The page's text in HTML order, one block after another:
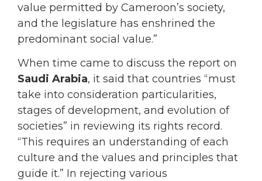
value permitted by Cameroon’s society,
and the legislature has enshrined the
predominant social value.”
When time came to discuss the report on
Saudi Arabia, it said that countries “must
take into consideration particularities,
stages of development, and evolution of
societies” in reviewing its rights record.
“This requires an understanding of each
culture and the values and principles that
guide it.” In rejecting various